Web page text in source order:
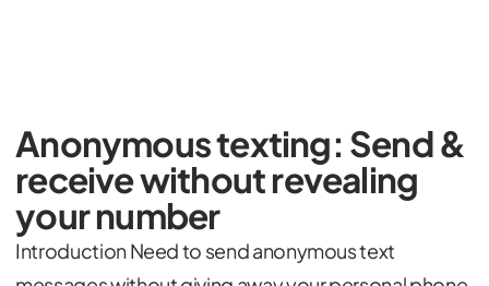
Anonymous texting: Send &
receive without revealing
your number
Introduction Need to send anonymous text